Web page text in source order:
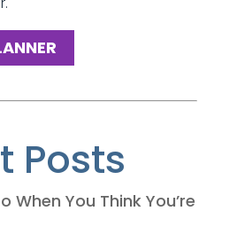
Posts
When You Think You’re